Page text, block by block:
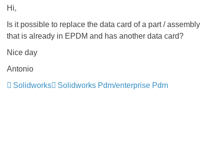
Hi,
Is it possible to replace the data card of a part / assembly
that is already in EPDM and has another data card?
Nice day
Antonio
Solidworks
Solidworks Pdm/enterprise Pdm